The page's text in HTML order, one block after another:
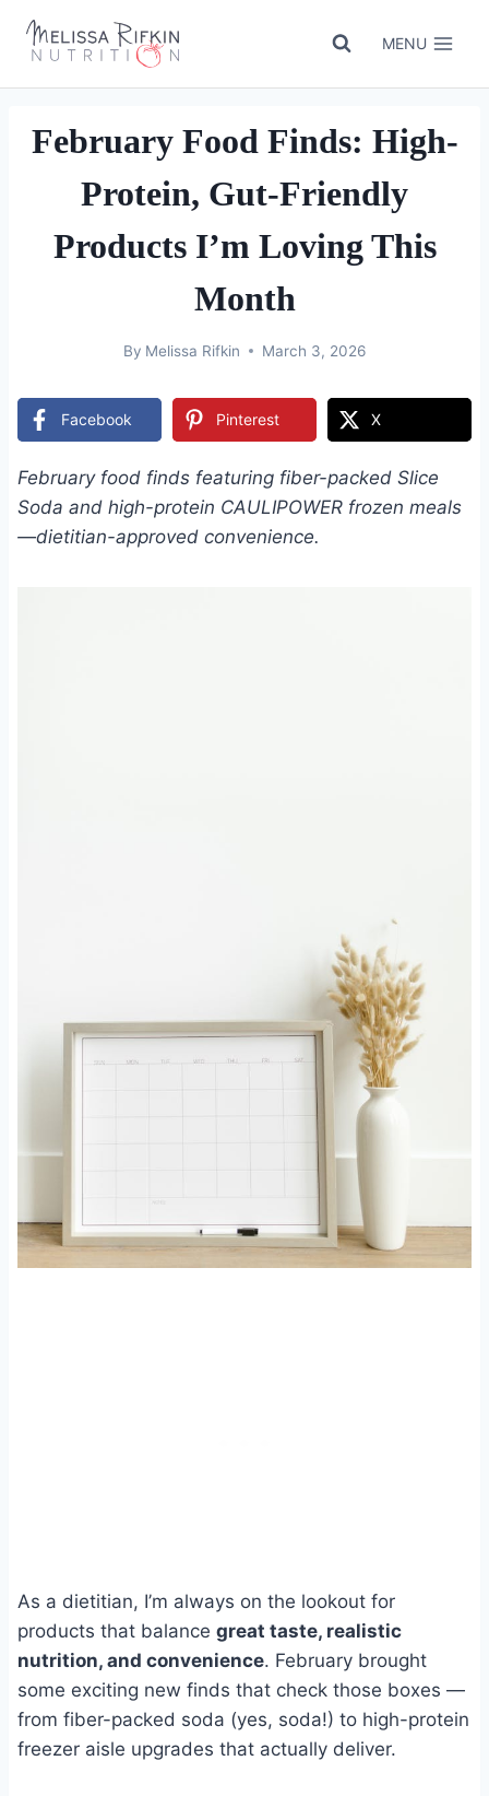
MENU
February Food Finds: High-
Protein, Gut-Friendly
Products I’m Loving This
Month
By Melissa Rifkin March 3, 2026
Facebook Pinterest X
February food finds featuring fiber-packed Slice
Soda and high-protein CAULIPOWER frozen meals
—dietitian-approved convenience.
As a dietitian, I’m always on the lookout for
products that balance great taste, realistic
nutrition, and convenience. February brought
some exciting new finds that check those boxes —
from fiber-packed soda (yes, soda!) to high-protein
freezer aisle upgrades that actually deliver.